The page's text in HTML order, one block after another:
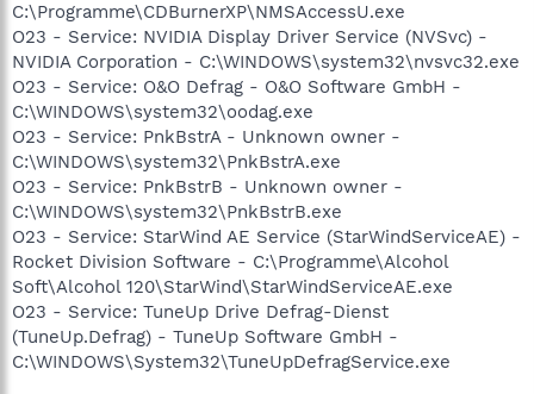
C:\Programme\CDBurnerXP\NMSAccessU.exe
O23 - Service: NVIDIA Display Driver Service (NVSvc) -
NVIDIA Corporation - C:\WINDOWS\system32\nvsvc32.exe
O23 - Service: O&O Defrag - O&O Software GmbH -
C:\WINDOWS\system32\oodag.exe
O23 - Service: PnkBstrA - Unknown owner -
C:\WINDOWS\system32\PnkBstrA.exe
O23 - Service: PnkBstrB - Unknown owner -
C:\WINDOWS\system32\PnkBstrB.exe
O23 - Service: StarWind AE Service (StarWindServiceAE) -
Rocket Division Software - C:\Programme\Alcohol
Soft\Alcohol 120\StarWind\StarWindServiceAE.exe
O23 - Service: TuneUp Drive Defrag-Dienst
(TuneUp.Defrag) - TuneUp Software GmbH -
C:\WINDOWS\System32\TuneUpDefragService.exe